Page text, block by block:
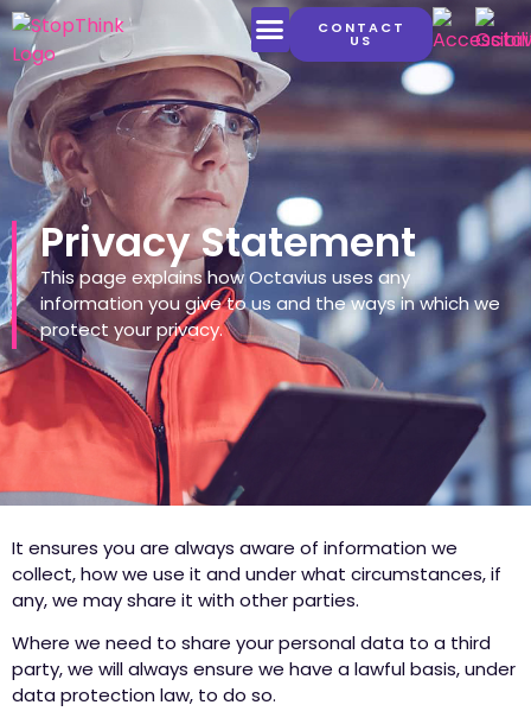
CONTACT
US
Privacy Statement
This page explains how Octavius uses any
information you give to us and the ways in which we
protect your privacy.
It ensures you are always aware of information we
collect, how we use it and under what circumstances, if
any, we may share it with other parties.
Where we need to share your personal data to a third
party, we will always ensure we have a lawful basis, under
data protection law, to do so.